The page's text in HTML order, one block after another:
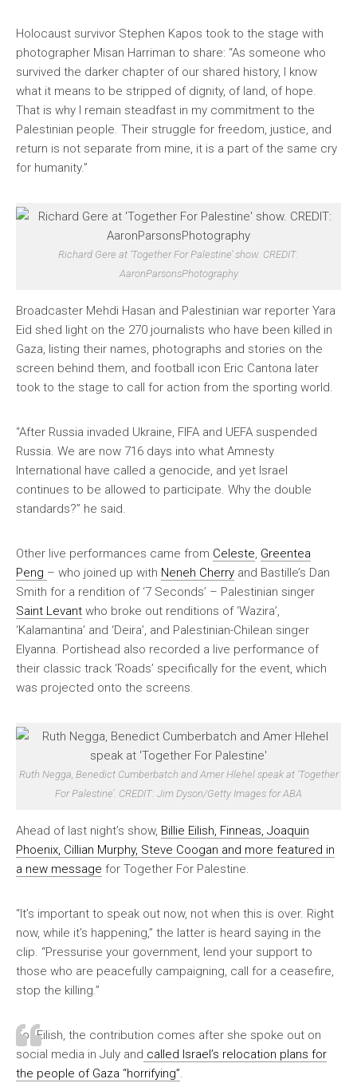
Holocaust survivor Stephen Kapos took to the stage with
photographer Misan Harriman to share: “As someone who
survived the darker chapter of our shared history, I know
what it means to be stripped of dignity, of land, of hope.
That is why I remain steadfast in my commitment to the
Palestinian people. Their struggle for freedom, justice, and
return is not separate from mine, it is a part of the same cry
for humanity.”
Richard Gere at ‘Together For Palestine’ show. CREDIT:
AaronParsonsPhotography
Broadcaster Mehdi Hasan and Palestinian war reporter Yara
Eid shed light on the 270 journalists who have been killed in
Gaza, listing their names, photographs and stories on the
screen behind them, and football icon Eric Cantona later
took to the stage to call for action from the sporting world.
“After Russia invaded Ukraine, FIFA and UEFA suspended
Russia. We are now 716 days into what Amnesty
International have called a genocide, and yet Israel
continues to be allowed to participate. Why the double
standards?” he said.
Other live performances came from Celeste, Greentea
Peng – who joined up with Neneh Cherry and Bastille’s Dan
Smith for a rendition of ‘7 Seconds’ – Palestinian singer
Saint Levant who broke out renditions of ‘Wazira’,
‘Kalamantina’ and ‘Deira’, and Palestinian-Chilean singer
Elyanna. Portishead also recorded a live performance of
their classic track ‘Roads’ specifically for the event, which
was projected onto the screens.
Ruth Negga, Benedict Cumberbatch and Amer Hlehel speak at ‘Together
For Palestine’. CREDIT: Jim Dyson/Getty Images for ABA
Ahead of last night’s show, Billie Eilish, Finneas, Joaquin
Phoenix, Cillian Murphy, Steve Coogan and more featured in
a new message for Together For Palestine.
“It’s important to speak out now, not when this is over. Right
now, while it’s happening,” the latter is heard saying in the
clip. “Pressurise your government, lend your support to
those who are peacefully campaigning, call for a ceasefire,
stop the killing.”
For Eilish, the contribution comes after she spoke out on
social media in July and called Israel’s relocation plans for
the people of Gaza “horrifying”.